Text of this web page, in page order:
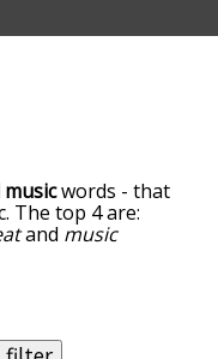
words - that
The top 4 are:
and music
the list are the
music, and as
more